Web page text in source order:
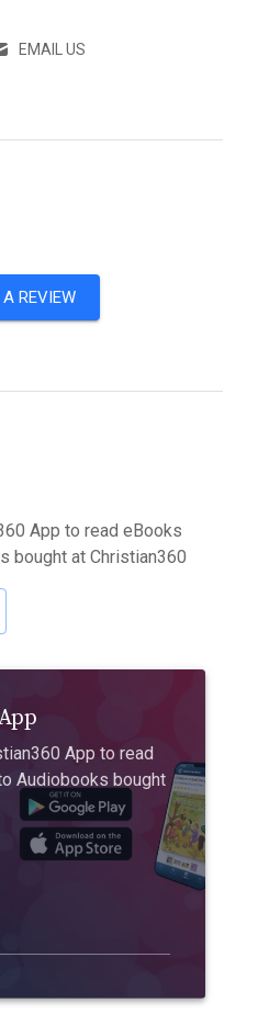
EMAIL US
REVIEW
App to read eBooks
bought at Christian360
App to read
Audiobooks bought